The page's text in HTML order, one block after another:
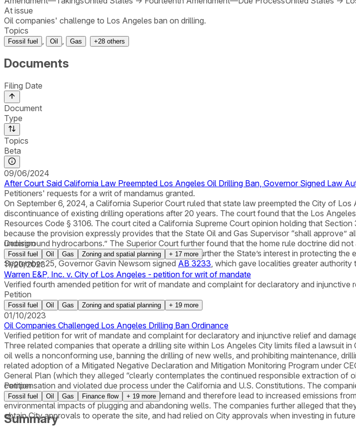
At issue
Oil companies' challenge to Los Angeles ban on drilling.
Topics
Fossil fuel Oil Gas +28 others
Documents
Filing Date
Document
Type
Topics
Beta
09/06/2024
After Court Said California Law Preempted Los Angeles Oil Drilling Ban, Governor Signed Law
Petitioners' requests for a writ of mandamus granted.
On September 6, 2024, a California Superior Court ruled that state law preempted the City of
discontinuance of existing drilling operations after 20 years. The court found that the Los
Resources Code § 3106. The court cited a California Supreme Court opinion holding that
because the provision expressly provides that the State Oil and Gas Supervisor “shall
underground hydrocarbons.” The Superior Court further found that the home rule doctrine did
concern and was “an appropriately tailored means to further the State’s interest in protecting
September 25, Governor Gavin Newsom signed AB 3233, which gave localities greater authority
Decision
Fossil fuel Oil Gas Zoning and spatial planning + 17 more
11/20/2023
Warren E&P, Inc. v. City of Los Angeles - petition for writ of mandate
Verified fourth amended petition for writ of mandate and complaint for declaratory and injunctive
Petition
Fossil fuel Oil Gas Zoning and spatial planning + 19 more
01/10/2023
Oil Companies Challenged Los Angeles Drilling Ban Ordinance
Verified petition for writ of mandate and complaint for declaratory and injunctive relief and
Three related companies that operate a drilling site within Los Angeles City limits filed a lawsuit
oil wells a nonconforming use, banning the drilling of new wells, and prohibiting maintenance,
related adoption of a Mitigated Negative Declaration and Mitigation Monitoring Program under
General Plan (which they alleged “clearly contemplates the continued responsible extraction of
compensation and violated due process under the California and U.S. Constitutions. The
importation of oil and gas to meet existing demand and therefore lead to increased emissions
environmental impacts of plugging and abandoning wells. The companies further alleged that
obtain City approvals to operate the site, and had relied on City approvals when investing in
Petition
Fossil fuel Oil Gas Finance flow + 19 more
Summary